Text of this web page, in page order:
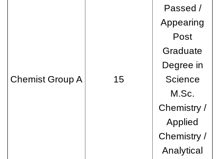
Chemist Group A 15
Passed /
Appearing
Post
Graduate
Degree in
Science
M.Sc.
Chemistry /
Applied
Chemistry /
Analytical